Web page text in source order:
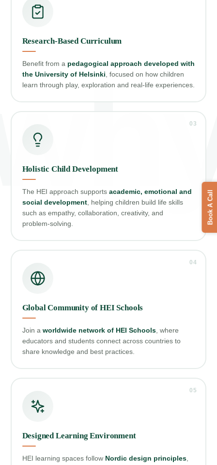
Book A Call
Research‑Based Curriculum
Benefit from a pedagogical approach developed with
the University of Helsinki, focused on how children
learn through play, exploration and real‑life experiences.
03
Holistic Child Development
The HEI approach supports academic, emotional and
social development, helping children build life skills
such as empathy, collaboration, creativity, and
problem‑solving.
04
Global Community of HEI Schools
Join a worldwide network of HEI Schools, where
educators and students connect across countries to
share knowledge and best practices.
05
Designed Learning Environment
HEI learning spaces follow Nordic design principles,